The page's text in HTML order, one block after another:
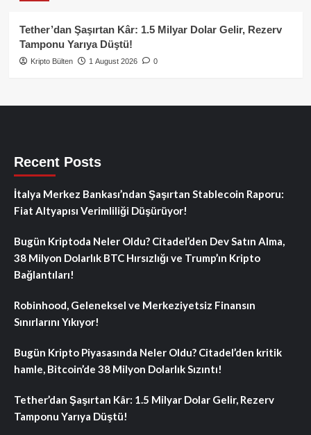
Tether’dan Şaşırtan Kâr: 1.5 Milyar Dolar Gelir, Rezerv
Tamponu Yarıya Düştü!
Kripto Bülten 1 August 2026 0
Recent Posts
İtalya Merkez Bankası’ndan Şaşırtan Stablecoin Raporu:
Fiat Altyapısı Verimliliği Düşürüyor!
Bugün Kriptoda Neler Oldu? Citadel’den Dev Satın Alma,
38 Milyon Dolarlık BTC Hırsızlığı ve Trump’ın Kripto
Bağlantıları!
Robinhood, Geleneksel ve Merkeziyetsiz Finansın
Sınırlarını Yıkıyor!
Bugün Kripto Piyasasında Neler Oldu? Citadel’den kritik
hamle, Bitcoin’de 38 Milyon Dolarlık Sızıntı!
Tether’dan Şaşırtan Kâr: 1.5 Milyar Dolar Gelir, Rezerv
Tamponu Yarıya Düştü!